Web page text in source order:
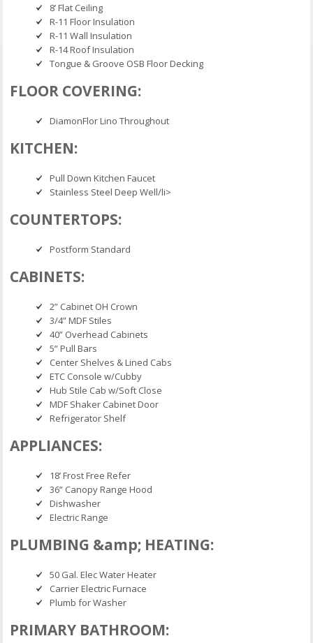
8’ Flat Ceiling
R-11 Floor Insulation
R-11 Wall Insulation
R-14 Roof Insulation
Tongue & Groove OSB Floor Decking
FLOOR COVERING:
DiamonFlor Lino Throughout
KITCHEN:
Pull Down Kitchen Faucet
Stainless Steel Deep Well/li>
COUNTERTOPS:
Postform Standard
CABINETS:
2” Cabinet OH Crown
3/4” MDF Stiles
40” Overhead Cabinets
5” Pull Bars
Center Shelves & Lined Cabs
ETC Console w/Cubby
Hub Stile Cab w/Soft Close
MDF Shaker Cabinet Door
Refrigerator Shelf
APPLIANCES:
18’ Frost Free Refer
36” Canopy Range Hood
Dishwasher
Electric Range
PLUMBING &amp; HEATING:
50 Gal. Elec Water Heater
Carrier Electric Furnace
Plumb for Washer
PRIMARY BATHROOM: